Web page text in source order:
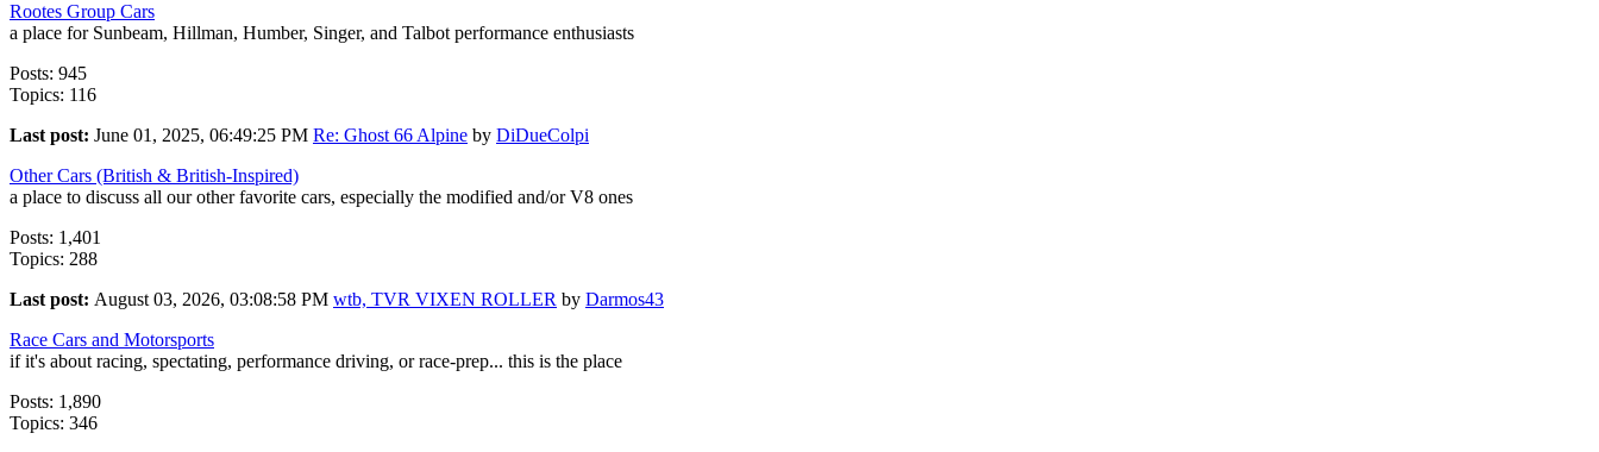
Rootes Group Cars
a place for Sunbeam, Hillman, Humber, Singer, and Talbot performance enthusiasts
Posts: 945
Topics: 116
Last post: June 01, 2025, 06:49:25 PM Re: Ghost 66 Alpine by DiDueColpi
Other Cars (British & British-Inspired)
a place to discuss all our other favorite cars, especially the modified and/or V8 ones
Posts: 1,401
Topics: 288
Last post: August 03, 2026, 03:08:58 PM wtb, TVR VIXEN ROLLER by Darmos43
Race Cars and Motorsports
if it's about racing, spectating, performance driving, or race-prep... this is the place
Posts: 1,890
Topics: 346